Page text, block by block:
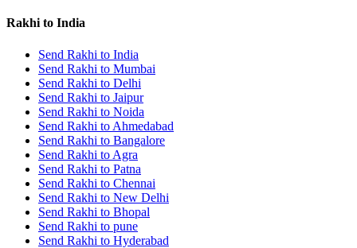
Rakhi to India
Send Rakhi to India
Send Rakhi to Mumbai
Send Rakhi to Delhi
Send Rakhi to Jaipur
Send Rakhi to Noida
Send Rakhi to Ahmedabad
Send Rakhi to Bangalore
Send Rakhi to Agra
Send Rakhi to Patna
Send Rakhi to Chennai
Send Rakhi to New Delhi
Send Rakhi to Bhopal
Send Rakhi to pune
Send Rakhi to Hyderabad